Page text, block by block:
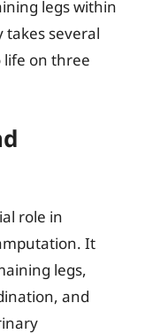
legs within
takes several
on three
role in
It
legs,
and